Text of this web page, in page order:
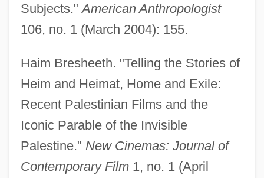
Subjects."American Anthropologist
106, no. 1 (March 2004): 155.
Haim Bresheeth. "Telling the Stories of
Heim and Heimat, Home and Exile:
Recent Palestinian Films and the
Iconic Parable of the Invisible
Palestine." New Cinemas: Journal of
Contemporary Film1, no. 1 (April
Bakopoulos, Dean 1975–
Bakongo
Bakogianni, Niki (1968–)
Bakocz, Thomas
Bakócz, Tamás
Baklava
Baklanov (real Name, Bakkis), Georgy